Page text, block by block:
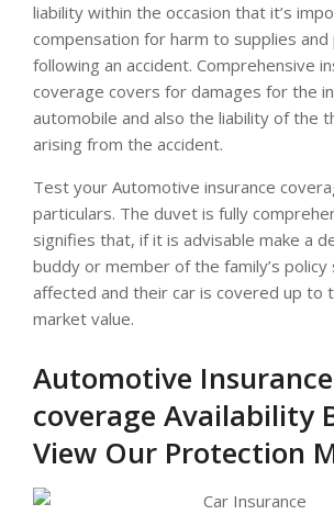
liability within the occasion that it’s
compensation for harm to supplies
following an accident. Comprehensive
coverage covers for damages for the
automobile and also the liability of the
arising from the accident.
Test your Automotive insurance
particulars. The duvet is fully
signifies that, if it is advisable make a
buddy or member of the family’s policy
affected and their car is covered up to
market value.
Automotive Insurance
coverage Availability
View Our Protection